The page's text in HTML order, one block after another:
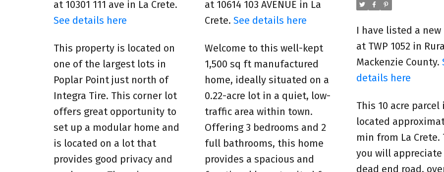
at 10301 111 ave in La Crete.
See details here
This property is located on
one of the largest lots in
Poplar Point just north of
Integra Tire. This corner lot
offers great opportunity to
set up a modular home and
is located on a lot that
provides good privacy and
at 10614 103 AVENUE in La
Crete.See details here
Welcome to this well-kept
1,500 sq ft manufactured
home, ideally situated on a
0.22-acre lot in a quiet, low-
traffic area within town.
Offering 3 bedrooms and 2
full bathrooms, this home
provides a spacious and
I have listed a
at TWP 1052 in
Mackenzie County.
details here
This 10 acre parcel
located
min from La Crete.
you will
dead end road,